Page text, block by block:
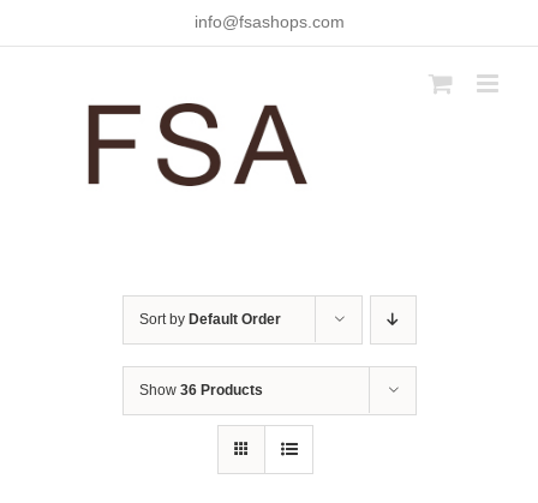
info@fsashops.com
Sort by Default Order
Show 36 Products